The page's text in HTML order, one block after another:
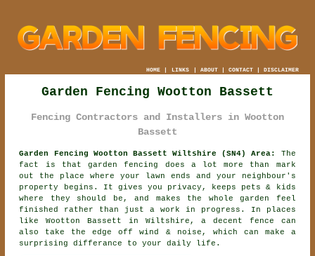
HOME| LINKS | ABOUT| CONTACT| DISCLAIMER
Garden Fencing Wootton Bassett
Fencing Contractors and Installers in Wootton
Bassett
Garden Fencing Wootton Bassett Wiltshire (SN4) Area:
The
fact is that garden fencing does a lot more than mark
out the place where your lawn ends and your neighbour's
property begins. It gives you privacy, keeps pets & kids
where they should be, and makes the whole garden feel
finished rather than just a work in progress. In places
like Wootton Bassett in Wiltshire,a decent fence can
also take the edge off wind & noise, which can make a
surprising differance to your daily life.